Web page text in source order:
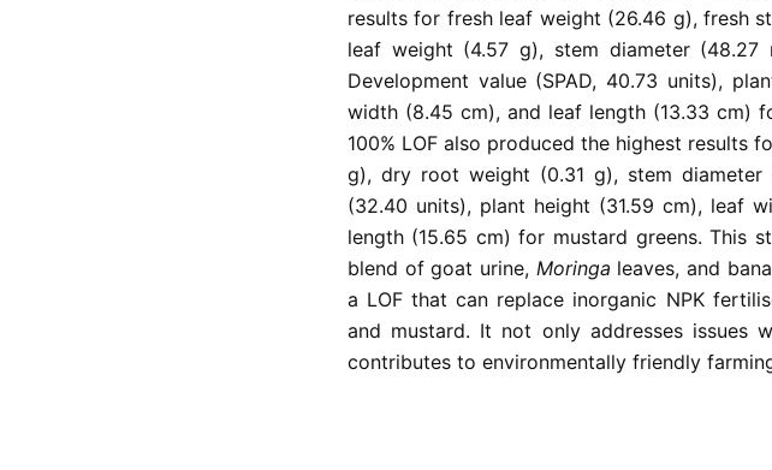
results for fresh leaf weight (26.46 g), fresh
leaf weight (4.57 g), stem diameter (48.27
Development value (SPAD, 40.73 units),
width (8.45 cm), and leaf length (13.33 cm)
100% LOF also produced the highest results
g), dry root weight (0.31 g), stem diameter
(32.40 units), plant height (31.59 cm), leaf
length (15.65 cm) for mustard greens. This
blend of goat urine, Moringa leaves, and
a LOF that can replace inorganic NPK
and mustard. It not only addresses issues
contributes to environmentally friendly